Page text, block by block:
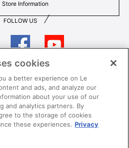
Store Information
FOLLOW US
T&Cs
Care & Use
SUPER MEGA SALE​ T&Cs
cookies
a better experience on Le
and ads, and analyze our
about your use of our
and analytics partners. By
to the storage of cookies
these experiences. Privacy